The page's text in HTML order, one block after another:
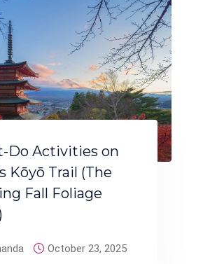
Do Activities on
Kōyō Trail (The
Fall Foliage
October 23, 2025